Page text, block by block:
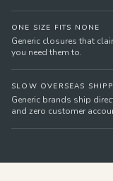
ONE SIZE FITS NONE
Generic closures that
you need them to.
SLOW OVERSEAS
Generic brands ship
and zero customer